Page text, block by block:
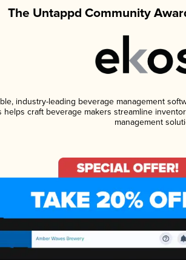
The Untappd Community
industry-leading beverage management
helps craft beverage makers streamline
management